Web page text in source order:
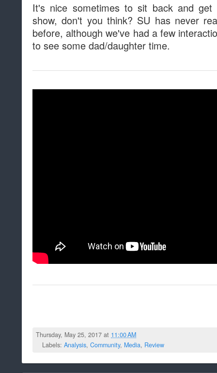
It's nice sometimes to sit back and
show, don't you think? SU has never
before, although we've had a few
to see some dad/daughter time.
Thursday, May 25, 2017 at 11:00 AM
Labels: Analysis, Community, Media, Review